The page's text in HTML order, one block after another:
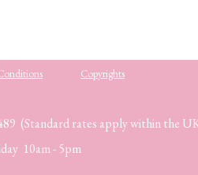
Copyrights
(Standard rates apply within the
10am - 5pm